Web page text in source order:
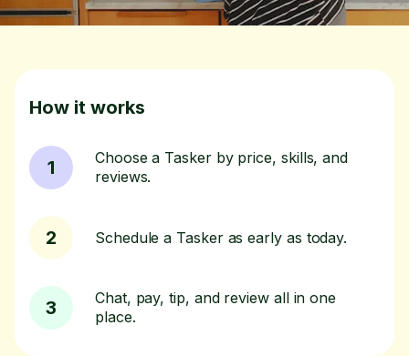
How it works
1
Choose a Tasker by price, skills, and
reviews.
2 Schedule a Tasker as early as today.
3
Chat, pay, tip, and review all in one
place.